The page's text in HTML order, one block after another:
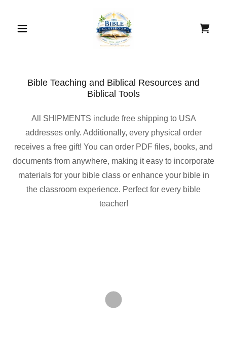
Bible Teaching and Biblical Resources and
Biblical Tools
All SHIPMENTS include free shipping to USA
addresses only. Additionally, every physical order
receives a free gift! You can order PDF files, books, and
documents from anywhere, making it easy to incorporate
materials for your bible class or enhance your bible in
the classroom experience. Perfect for every bible
teacher!